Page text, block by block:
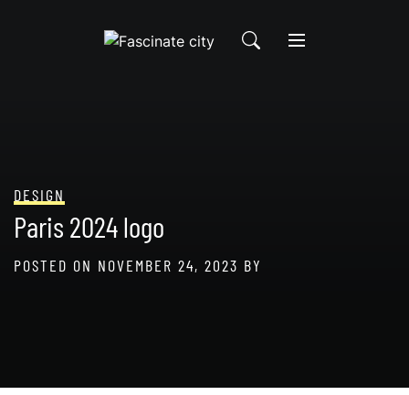
DESIGN
Paris 2024 logo
POSTED ON NOVEMBER 24, 2023 BY